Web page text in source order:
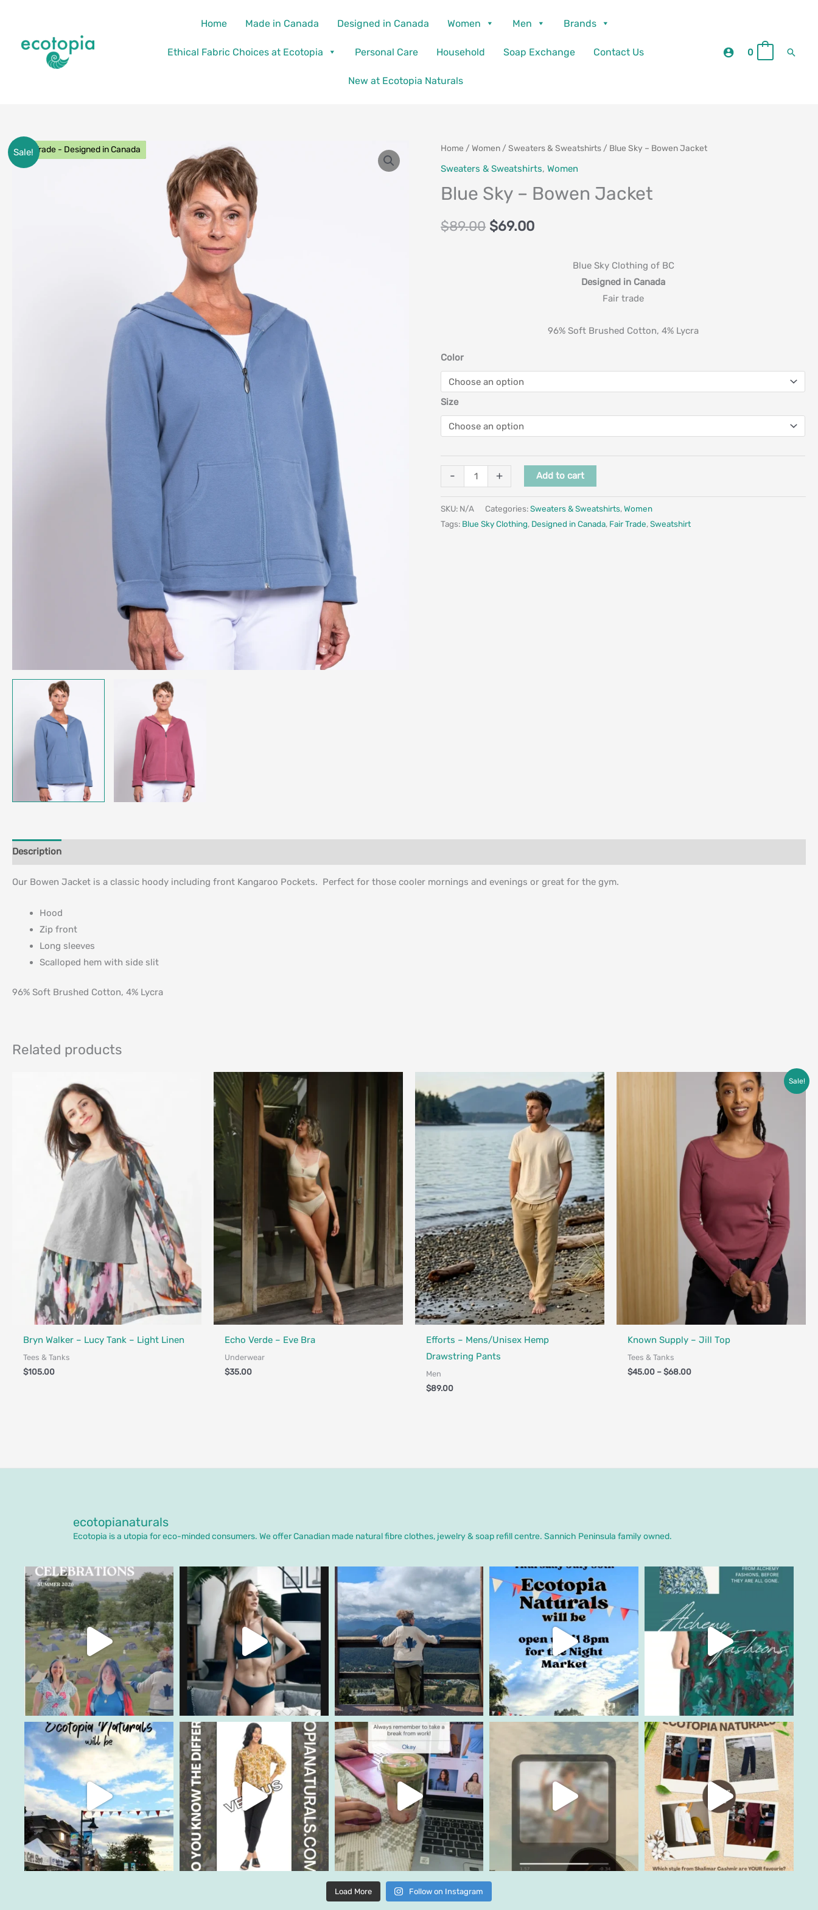
content
Home Made in Canada Designed in Canada Women Men Brands
Ethical Fabric Choices at Ecotopia Personal Care Household Soap Exchange Contact Us
New at Ecotopia Naturals
0
Sale!
Fair Trade - Designed in Canada Home /Women /Sweaters & Sweatshirts / Blue Sky – Bowen Jacket
Sweaters & Sweatshirts,Women
Blue Sky – Bowen Jacket
$89.00
Original
price
was:
$89.00.
$69.00
Current
price
is:
$69.00.
Blue Sky Clothing of BC
Designed in Canada
Fair trade
96% Soft Brushed Cotton, 4% Lycra
Color
Size
-
Blue
Sky
Bowen
quantity
+ Add to cart
SKU: N/A Categories:Sweaters & Sweatshirts,Women
Tags: Blue Sky Clothing, Designed in Canada, Fair Trade,Sweatshirt
Description
Our Bowen Jacket is a classic hoody including front Kangaroo Pockets. Perfect for those cooler mornings and evenings or great for the gym.
Hood
Zip front
Long sleeves
Scalloped hem with side slit
96% Soft Brushed Cotton, 4% Lycra
Related products
Bryn Walker – Lucy Tank – Light Linen
Tees & Tanks
$105.00
Echo Verde – Eve Bra
Underwear
$35.00
Efforts – Mens/Unisex Hemp
Drawstring Pants
Men
$89.00
Sale!
Known Supply – Jill Top
Tees & Tanks
$45.00 –$68.00
range:
$45.00
through
$68.00
ecotopianaturals
Ecotopia is a utopia for eco-minded consumers. We offer Canadian made natural fibre clothes, jewelry & soap refill centre. Sannich Peninsula family owned.
Load More Follow on Instagram